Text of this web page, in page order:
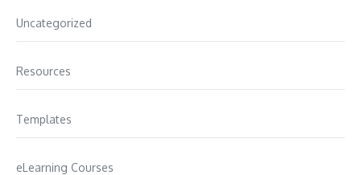
Uncategorized
Resources
Templates
eLearning Courses